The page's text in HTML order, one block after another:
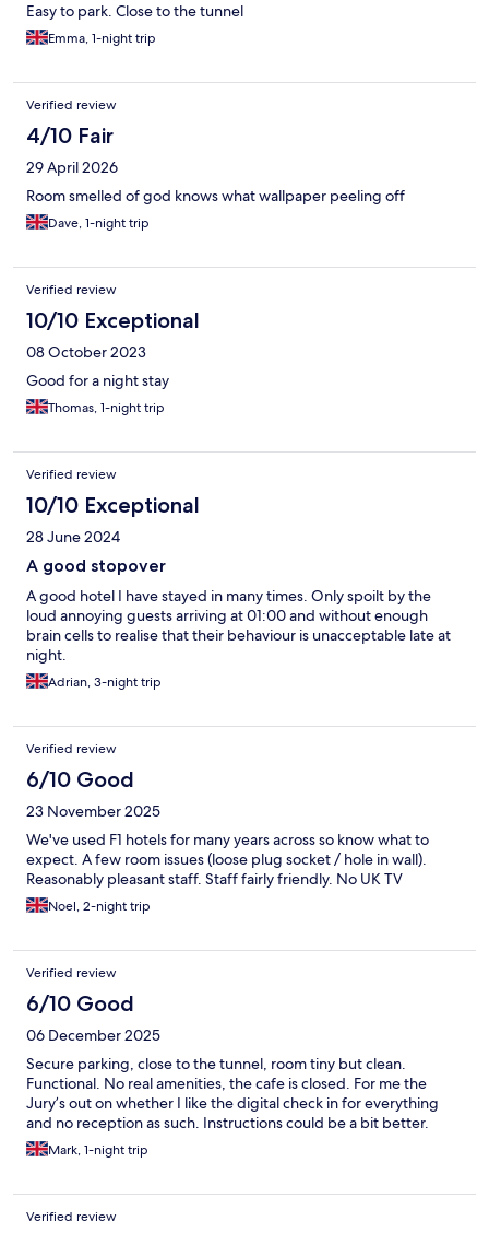
Easy to park. Close to the tunnel
Emma, 1-night trip
Verified review
4/10 Fair
29 April 2026
Room smelled of god knows what wallpaper peeling off
Dave, 1-night trip
Verified review
10/10 Exceptional
08 October 2023
Good for a night stay
Thomas, 1-night trip
Verified review
10/10 Exceptional
28 June 2024
A good stopover
A good hotel I have stayed in many times. Only spoilt by the
loud annoying guests arriving at 01:00 and without enough
brain cells to realise that their behaviour is unacceptable late at
night.
Adrian, 3-night trip
Verified review
6/10 Good
23 November 2025
We've used F1 hotels for many years across so know what to
expect. A few room issues (loose plug socket / hole in wall).
Reasonably pleasant staff. Staff fairly friendly. No UK TV
Noel, 2-night trip
Verified review
6/10 Good
06 December 2025
Secure parking, close to the tunnel, room tiny but clean.
Functional. No real amenities, the cafe is closed. For me the
Jury’s out on whether I like the digital check in for everything
and no reception as such. Instructions could be a bit better.
Mark, 1-night trip
Verified review